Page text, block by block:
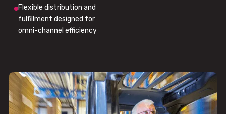
Flexible distribution and
fulfillment designed for
omni-channel efficiency